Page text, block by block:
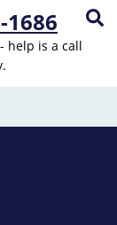
1686
help is a call